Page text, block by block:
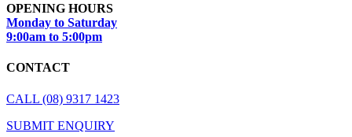
OPENING HOURS
Monday to Saturday
9:00am to 5:00pm
CONTACT
CALL (08) 9317 1423
SUBMIT ENQUIRY